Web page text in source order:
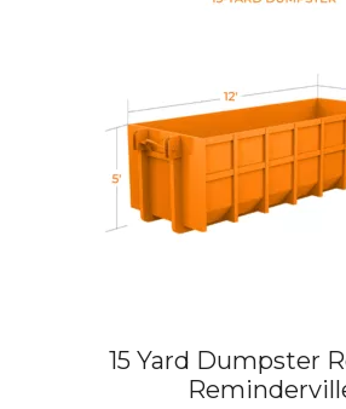
15 Yard Dumpster